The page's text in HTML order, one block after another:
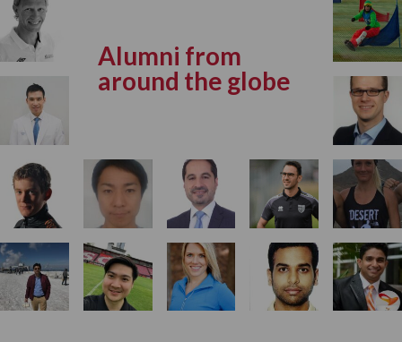
Alumni from
around the globe